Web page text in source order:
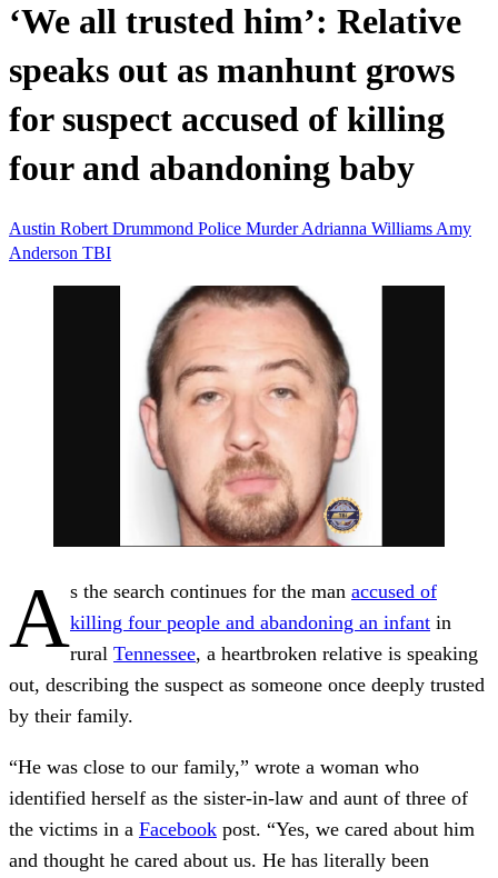
‘We all trusted him’: Relative
speaks out as manhunt grows
for suspect accused of killing
four and abandoning baby
Austin Robert Drummond Police MurderAdrianna Williams Amy
Anderson TBI
As the search continues for the man accused of
killing four people and abandoning an infant in
rural Tennessee, a heartbroken relative is speaking
out, describing the suspect as someone once deeply trusted
by their family.
“He was close to our family,” wrote a woman who
identified herself as the sister-in-law and aunt of three of
the victims in a Facebook post. “Yes, we cared about him
and thought he cared about us. He has literally been